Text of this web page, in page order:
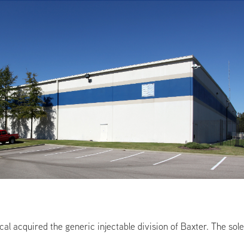
acquired the generic injectable division of Baxter. The sole